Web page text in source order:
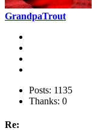
GrandpaTrout
Posts: 1135
Thanks: 0
Re: